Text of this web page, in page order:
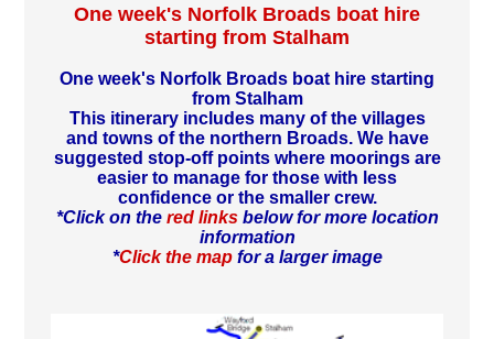
One week's Norfolk Broads boat hire
starting from Stalham
One week's Norfolk Broads boat hire starting
from Stalham
This itinerary includes many of the villages
and towns of the northern Broads. We have
suggested stop-off points where moorings are
easier to manage for those with less
confidence or the smaller crew.
*Click on the red linksbelow for more location
information
*Click the mapfor a larger image